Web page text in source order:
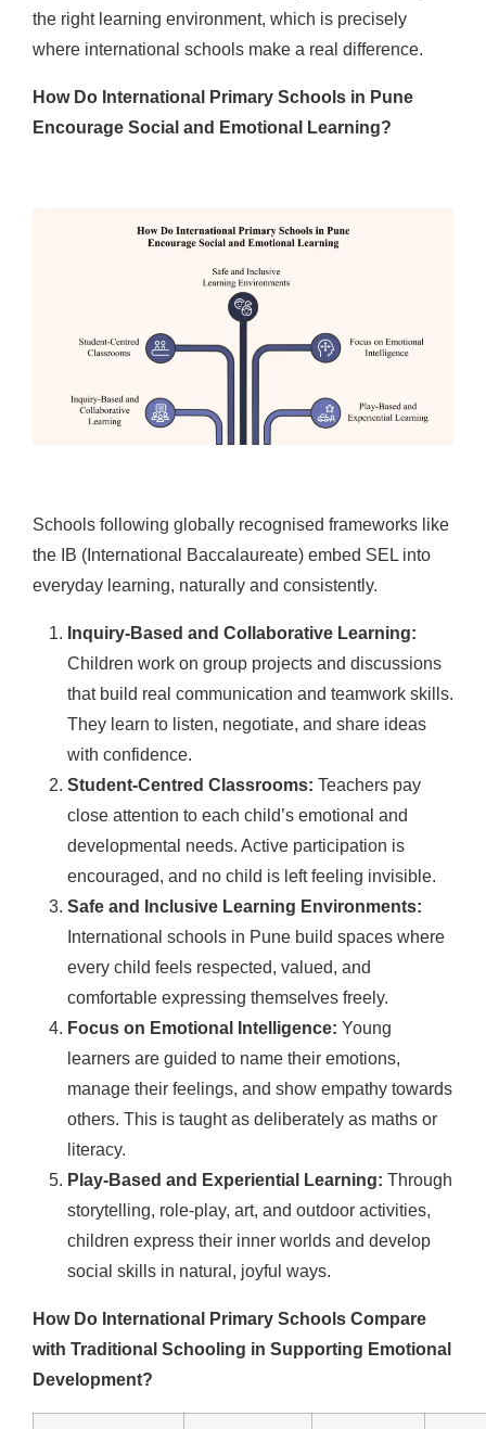
the right learning environment, which is precisely
where international schools make a real difference.
How Do International Primary Schools in Pune
Encourage Social and Emotional Learning?
Schools following globally recognised frameworks like
the IB (International Baccalaureate) embed SEL into
everyday learning, naturally and consistently.
Inquiry-Based and Collaborative Learning:
Children work on group projects and discussions
that build real communication and teamwork skills.
They learn to listen, negotiate, and share ideas
with confidence.
Student-Centred Classrooms: Teachers pay
close attention to each child’s emotional and
developmental needs. Active participation is
encouraged, and no child is left feeling invisible.
Safe and Inclusive Learning Environments:
International schools in Pune build spaces where
every child feels respected, valued, and
comfortable expressing themselves freely.
Focus on Emotional Intelligence: Young
learners are guided to name their emotions,
manage their feelings, and show empathy towards
others. This is taught as deliberately as maths or
literacy.
Play-Based and Experiential Learning: Through
storytelling, role-play, art, and outdoor activities,
children express their inner worlds and develop
social skills in natural, joyful ways.
How Do International Primary Schools Compare
with Traditional Schooling in Supporting Emotional
Development?